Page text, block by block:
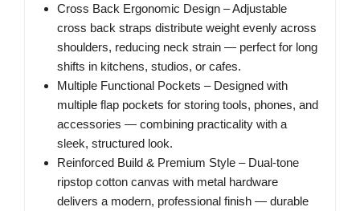
Cross Back Ergonomic Design – Adjustable
cross back straps distribute weight evenly across
shoulders, reducing neck strain — perfect for long
shifts in kitchens, studios, or cafes.
Multiple Functional Pockets – Designed with
multiple flap pockets for storing tools, phones, and
accessories — combining practicality with a
sleek, structured look.
Reinforced Build & Premium Style – Dual-tone
ripstop cotton canvas with metal hardware
delivers a modern, professional finish — durable